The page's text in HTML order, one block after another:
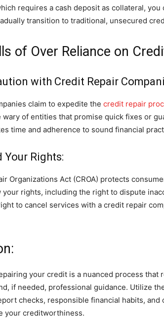
requires a cash deposit as collateral,
transition to traditional, unsecured
of Over Reliance on
with Credit Repair
claim to expedite the credit repair
wary of entities that promise quick fixes or
time and adherence to sound financial
Your Rights:
Organizations Act (CROA) protects
your rights, including the right to dispute
to cancel services with a credit repair
your credit is a nuanced process that
if needed, professional guidance. Utilize
checks, responsible financial habits,
your creditworthiness.